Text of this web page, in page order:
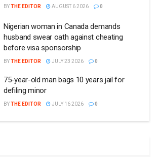
BYTHE EDITOR AUGUST 6 2026 0
Nigerian woman in Canada demands
husband swear oath against cheating
before visa sponsorship
BYTHE EDITOR JULY 23 2026 0
75-year-old man bags 10 years jail for
defiling minor
BYTHE EDITOR JULY 16 2026 0